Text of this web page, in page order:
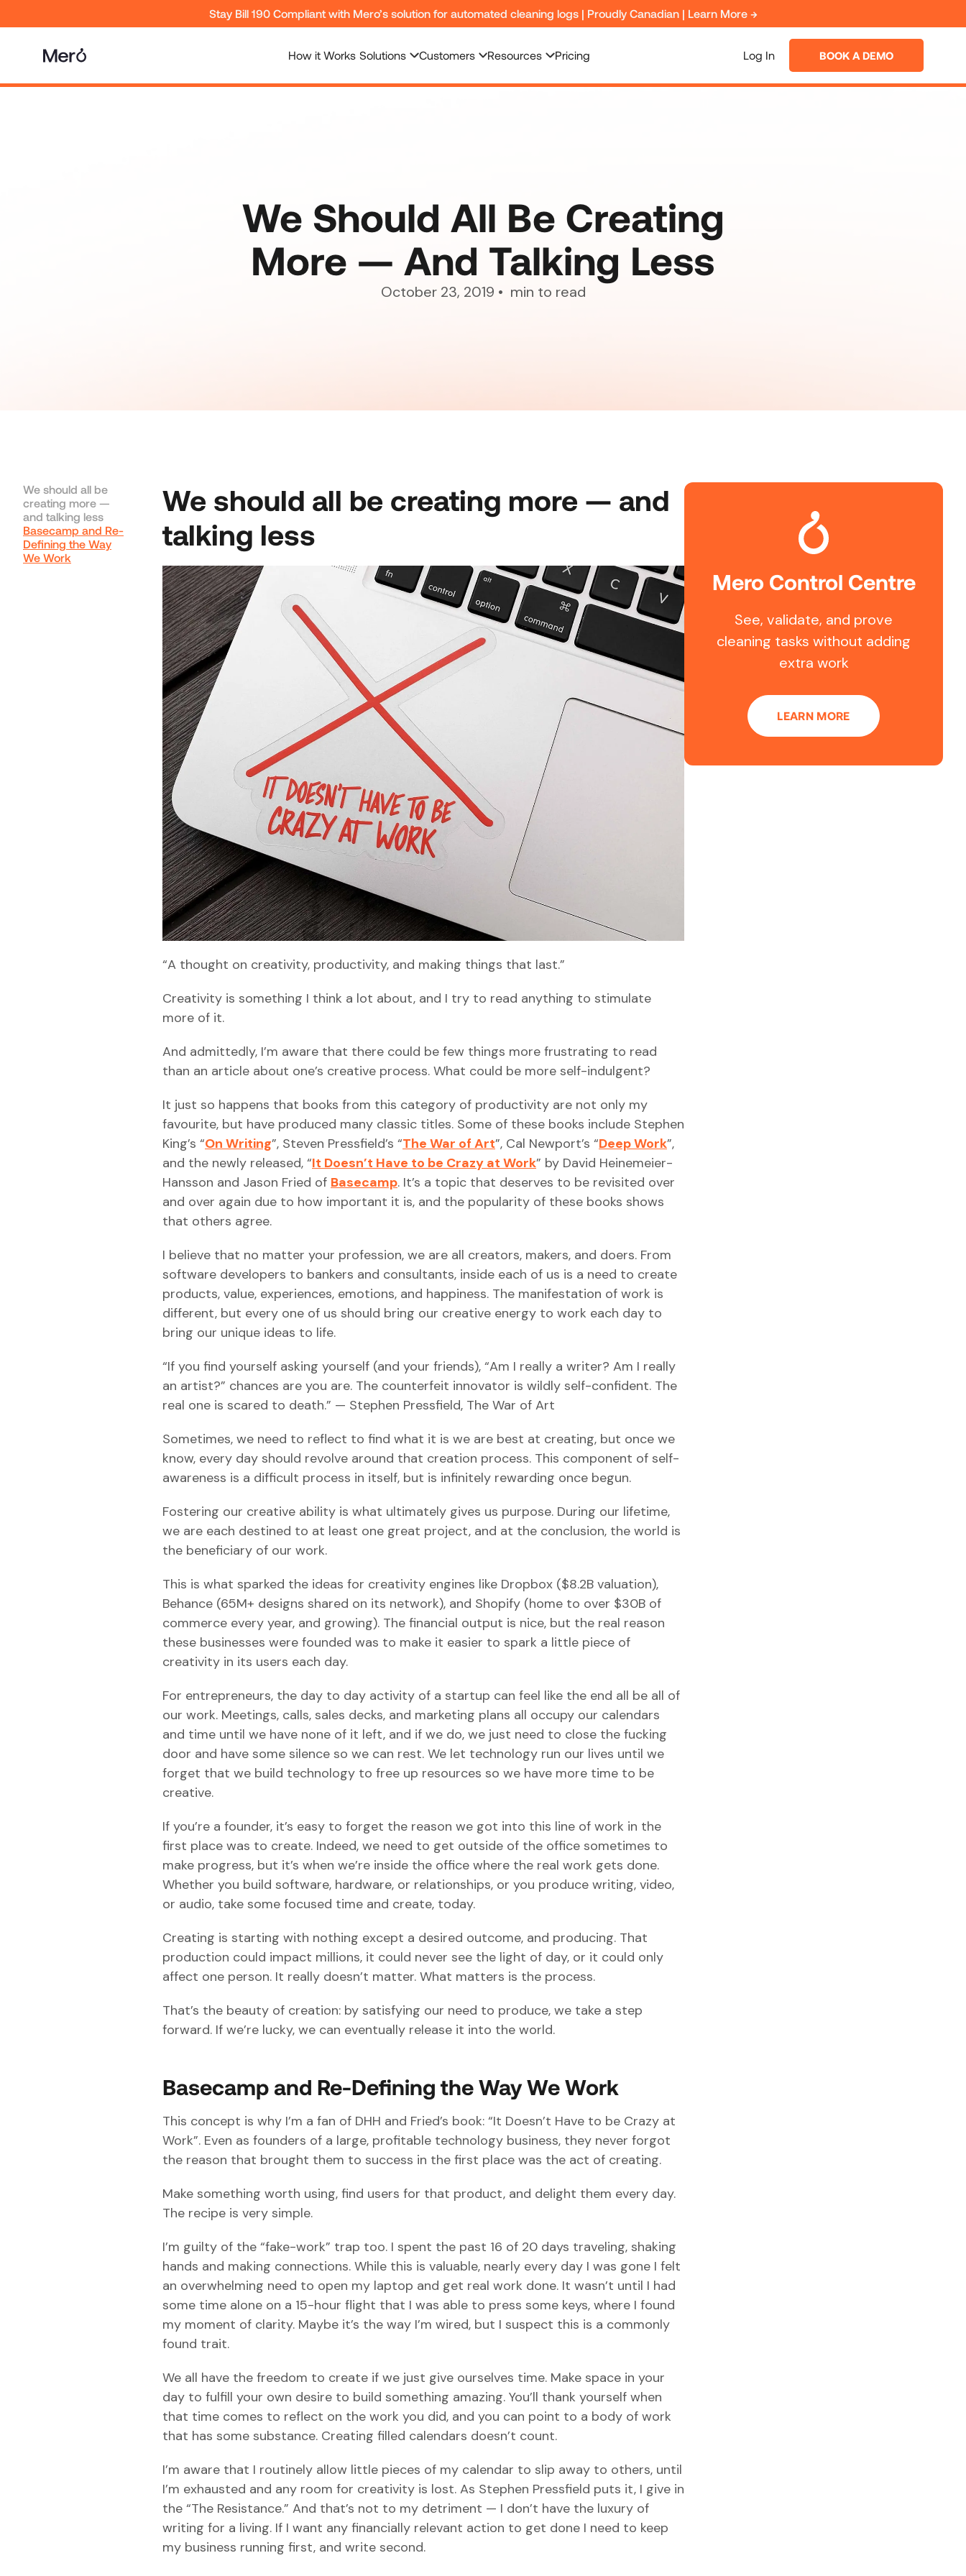
Stay Bill 190 Compliant with Mero’s solution for automated cleaning logs | Proudly Canadian | Learn More →
How it Works Solutions Customers Resources Pricing Log In BOOK A DEMO
We Should All Be Creating
More — And Talking Less
October 23, 2019 • min to read
We should all be
creating more —
and talking less
Basecamp and Re-
Defining the Way
We Work
We should all be creating more — and
talking less
“A thought on creativity, productivity, and making things that last.”
Creativity is something I think a lot about, and I try to read anything to stimulate
more of it.
And admittedly, I’m aware that there could be few things more frustrating to read
than an article about one’s creative process. What could be more self-indulgent?
It just so happens that books from this category of productivity are not only my
favourite, but have produced many classic titles. Some of these books include Stephen
King’s “On Writing”, Steven Pressfield’s “The War of Art”, Cal Newport’s “Deep Work”,
and the newly released, “It Doesn’t Have to be Crazy at Work” by David Heinemeier-
Hansson and Jason Fried of Basecamp. It’s a topic that deserves to be revisited over
and over again due to how important it is, and the popularity of these books shows
that others agree.
I believe that no matter your profession, we are all creators, makers, and doers. From
software developers to bankers and consultants, inside each of us is a need to create
products, value, experiences, emotions, and happiness. The manifestation of work is
different, but every one of us should bring our creative energy to work each day to
bring our unique ideas to life.
“If you find yourself asking yourself (and your friends), “Am I really a writer? Am I really
an artist?” chances are you are. The counterfeit innovator is wildly self-confident. The
real one is scared to death.” — Stephen Pressfield, The War of Art
Sometimes, we need to reflect to find what it is we are best at creating, but once we
know, every day should revolve around that creation process. This component of self-
awareness is a difficult process in itself, but is infinitely rewarding once begun.
Fostering our creative ability is what ultimately gives us purpose. During our lifetime,
we are each destined to at least one great project, and at the conclusion, the world is
the beneficiary of our work.
This is what sparked the ideas for creativity engines like Dropbox ($8.2B valuation),
Behance (65M+ designs shared on its network), and Shopify (home to over $30B of
commerce every year, and growing). The financial output is nice, but the real reason
these businesses were founded was to make it easier to spark a little piece of
creativity in its users each day.
For entrepreneurs, the day to day activity of a startup can feel like the end all be all of
our work. Meetings, calls, sales decks, and marketing plans all occupy our calendars
and time until we have none of it left, and if we do, we just need to close the fucking
door and have some silence so we can rest. We let technology run our lives until we
forget that we build technology to free up resources so we have more time to be
creative.
If you’re a founder, it’s easy to forget the reason we got into this line of work in the
first place was to create. Indeed, we need to get outside of the office sometimes to
make progress, but it’s when we’re inside the office where the real work gets done.
Whether you build software, hardware, or relationships, or you produce writing, video,
or audio, take some focused time and create, today.
Creating is starting with nothing except a desired outcome, and producing. That
production could impact millions, it could never see the light of day, or it could only
affect one person. It really doesn’t matter. What matters is the process.
That’s the beauty of creation: by satisfying our need to produce, we take a step
forward. If we’re lucky, we can eventually release it into the world.
Basecamp and Re-Defining the Way We Work
This concept is why I’m a fan of DHH and Fried’s book: “It Doesn’t Have to be Crazy at
Work”. Even as founders of a large, profitable technology business, they never forgot
the reason that brought them to success in the first place was the act of creating.
Make something worth using, find users for that product, and delight them every day.
The recipe is very simple.
I’m guilty of the “fake-work” trap too. I spent the past 16 of 20 days traveling, shaking
hands and making connections. While this is valuable, nearly every day I was gone I felt
an overwhelming need to open my laptop and get real work done. It wasn’t until I had
some time alone on a 15-hour flight that I was able to press some keys, where I found
my moment of clarity. Maybe it’s the way I’m wired, but I suspect this is a commonly
found trait.
We all have the freedom to create if we just give ourselves time. Make space in your
day to fulfill your own desire to build something amazing. You’ll thank yourself when
that time comes to reflect on the work you did, and you can point to a body of work
that has some substance. Creating filled calendars doesn’t count.
I’m aware that I routinely allow little pieces of my calendar to slip away to others, until
I’m exhausted and any room for creativity is lost. As Stephen Pressfield puts it, I give in
the “The Resistance.” And that’s not to my detriment — I don’t have the luxury of
writing for a living. If I want any financially relevant action to get done I need to keep
my business running first, and write second.
Mero Control Centre
See, validate, and prove
cleaning tasks without adding
extra work
LEARN MORE